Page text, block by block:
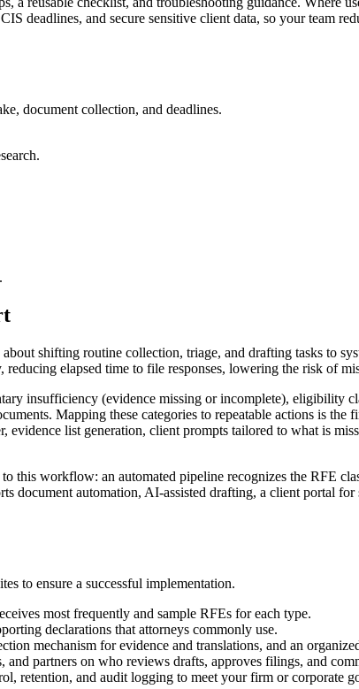
deadlines, and secure sensitive client data, so your team
document collection, and deadlines.
shifting routine collection, triage, and drafting tasks to
reducing elapsed time to file responses, lowering the risk of
insufficiency (evidence missing or incomplete), eligibility
Mapping these categories to repeatable actions is
list generation, client prompts tailored to what is
workflow: an automated pipeline recognizes the RFE
document automation, AI-assisted drafting, a client portal
to ensure a successful implementation.
most frequently and sample RFEs for each type.
declarations that attorneys commonly use.
mechanism for evidence and translations, and an
and partners on who reviews drafts, approves filings, and
retention, and audit logging to meet your firm or corporate